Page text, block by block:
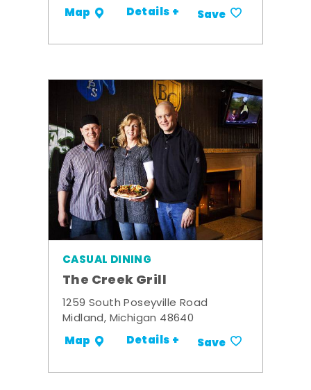
Map Details + Save
CASUAL DINING
The Creek Grill
1259 South Poseyville Road
Midland, Michigan 48640
Map Details + Save